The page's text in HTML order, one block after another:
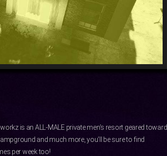
is an ALL-MALE private men’s resort geared toward
and much more, you’ll be sure to find
per week too!